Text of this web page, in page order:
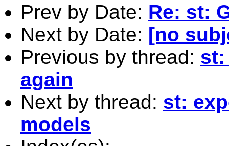
Prev by Date: Re: st:
Next by Date: [no
Previous by thread: st:
again
Next by thread: st:
models